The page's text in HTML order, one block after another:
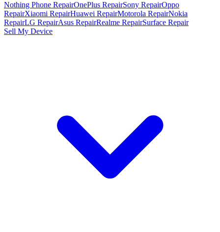
Nothing Phone RepairOnePlus RepairSony RepairOppo
RepairXiaomi RepairHuawei RepairMotorola RepairNokia
RepairLG RepairAsus RepairRealme RepairSurface Repair
Sell My Device